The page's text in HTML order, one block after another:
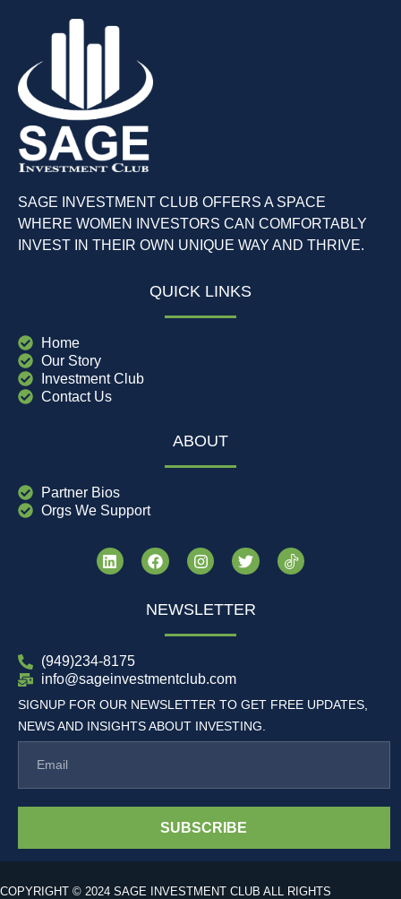
SAGE INVESTMENT CLUB OFFERS A SPACE
WHERE WOMEN INVESTORS CAN COMFORTABLY
INVEST IN THEIR OWN UNIQUE WAY AND THRIVE.
QUICK LINKS
Home
Our Story
Investment Club
Contact Us
ABOUT
Partner Bios
Orgs We Support
NEWSLETTER
(949)234-8175
info@sageinvestmentclub.com
SIGNUP FOR OUR NEWSLETTER TO GET FREE UPDATES,
NEWS AND INSIGHTS ABOUT INVESTING.
SUBSCRIBE
COPYRIGHT © 2024 SAGE INVESTMENT CLUB ALL RIGHTS